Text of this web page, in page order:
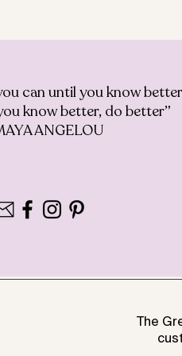
can until you know
know better, do better”
ANGELOU
The